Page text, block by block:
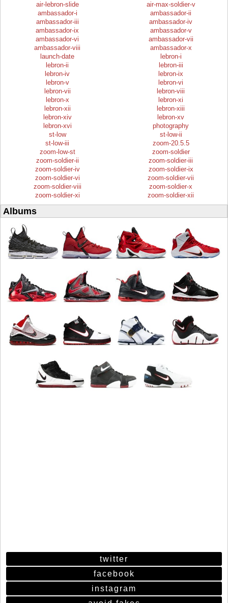
air-lebron-slide
air-max-soldier-v
ambassador-i
ambassador-ii
ambassador-iii
ambassador-iv
ambassador-ix
ambassador-v
ambassador-vi
ambassador-vii
ambassador-viii
ambassador-x
launch-date
lebron-i
lebron-ii
lebron-iii
lebron-iv
lebron-ix
lebron-v
lebron-vi
lebron-vii
lebron-viii
lebron-x
lebron-xi
lebron-xii
lebron-xiii
lebron-xiv
lebron-xv
lebron-xvi
photography
st-low
st-low-ii
st-low-iii
zoom-20.5.5
zoom-low-st
zoom-soldier
zoom-soldier-ii
zoom-soldier-iii
zoom-soldier-iv
zoom-soldier-ix
zoom-soldier-vi
zoom-soldier-vii
zoom-soldier-viii
zoom-soldier-x
zoom-soldier-xi
zoom-soldier-xii
Albums
twitter
facebook
instagram